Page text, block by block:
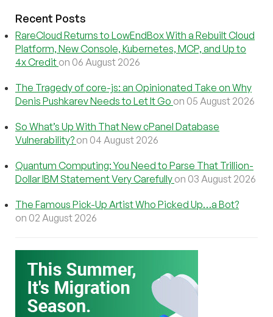
Recent Posts
RareCloud Returns to LowEndBox With a Rebuilt Cloud
Platform, New Console, Kubernetes, MCP, and Up to
4x Credit on 06 August 2026
The Tragedy of core-js: an Opinionated Take on Why
Denis Pushkarev Needs to Let It Go on 05 August 2026
So What’s Up With That New cPanel Database
Vulnerability? on 04 August 2026
Quantum Computing: You Need to Parse That Trillion-
Dollar IBM Statement Very Carefully on 03 August 2026
The Famous Pick-Up Artist Who Picked Up…a Bot?
on 02 August 2026